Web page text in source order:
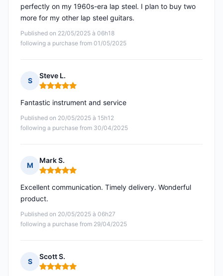
Published on 22/05/2025 à 06h18
following a purchase from 01/05/2025
perfectly on my 1960s-era lap steel. I plan to buy two
more for my other lap steel guitars.
S
Steve L.
Rating: 5 out of 5
Published on 20/05/2025 à 15h12
following a purchase from 30/04/2025
Fantastic instrument and service
M
Mark S.
Rating: 5 out of 5
Published on 20/05/2025 à 06h27
following a purchase from 29/04/2025
Excellent communication. Timely delivery. Wonderful
product.
S
Scott S.
Rating: 5 out of 5